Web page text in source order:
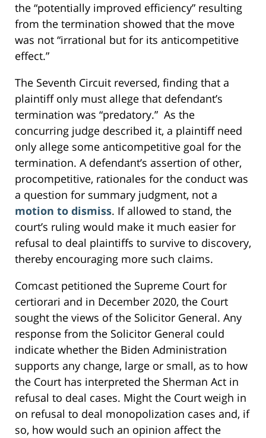
the “potentially improved efficiency” resulting
from the termination showed that the move
was not “irrational but for its anticompetitive
effect.”
The Seventh Circuit reversed, finding that a
plaintiff only must allege that defendant’s
termination was “predatory.” As the
concurring judge described it, a plaintiff need
only allege some anticompetitive goal for the
termination. A defendant’s assertion of other,
procompetitive, rationales for the conduct was
a question for summary judgment, not a
motion to dismiss. If allowed to stand, the
court’s ruling would make it much easier for
refusal to deal plaintiffs to survive to discovery,
thereby encouraging more such claims.
Comcast petitioned the Supreme Court for
certiorari and in December 2020, the Court
sought the views of the Solicitor General. Any
response from the Solicitor General could
indicate whether the Biden Administration
supports any change, large or small, as to how
the Court has interpreted the Sherman Act in
refusal to deal cases. Might the Court weigh in
on refusal to deal monopolization cases and, if
so, how would such an opinion affect the